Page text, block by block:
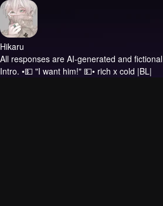
Hikaru
All responses are AI-generated and fictional
Intro. •💵 "I want him!" 💵• rich x cold |BL|